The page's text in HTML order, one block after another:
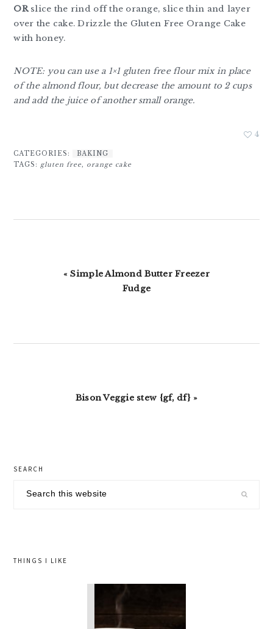
ORslice the rind off the orange, slice thin and layer
over the cake. Drizzle the Gluten Free Orange Cake
with honey.
NOTE: you can use a 1×1 gluten free flour mix in place
of the almond flour, but decrease the amount to 2 cups
and add the juice of another small orange.
4
CATEGORIES:
BAKING
TAGS: gluten free, orange cake
Previous
« Simple Almond Butter Freezer
Fudge
Next
Bison Veggie stew {gf, df} »
primary
sidebar
SEARCH
THINGS I LIKE